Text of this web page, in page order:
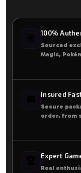
100%
Sourced
Magic,
Insured
Secure
order, from
Expert
Real